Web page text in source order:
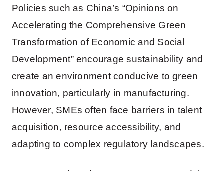
Policies such as China’s “Opinions on
Accelerating the Comprehensive Green
Transformation of Economic and Social
Development” encourage sustainability and
create an environment conducive to green
innovation, particularly in manufacturing.
However, SMEs often face barriers in talent
acquisition, resource accessibility, and
adapting to complex regulatory landscapes.